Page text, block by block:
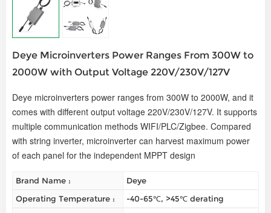
Deye Microinverters Power Ranges From 300W to
2000W with Output Voltage 220V/230V/127V
Deye microinverters power ranges from 300W to 2000W, and it
comes with different output voltage 220V/230V/127V. It supports
multiple communication methods WIFI/PLC/Zigbee. Compared
with string inverter, microinverter can harvest maximum power
of each panel for the independent MPPT design
Brand Name :
Deye
Operating Temperature :
-40-65℃, >45℃ derating